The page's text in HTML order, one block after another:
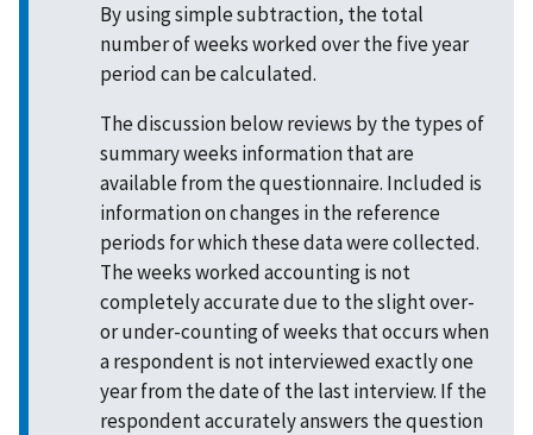
By using simple subtraction, the total
number of weeks worked over the five year
period can be calculated.
The discussion below reviews by the types of
summary weeks information that are
available from the questionnaire. Included is
information on changes in the reference
periods for which these data were collected.
The weeks worked accounting is not
completely accurate due to the slight over-
or under-counting of weeks that occurs when
a respondent is not interviewed exactly one
year from the date of the last interview. If the
respondent accurately answers the question